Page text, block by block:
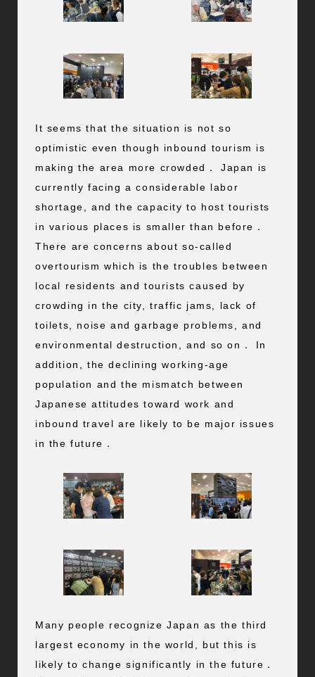
It seems that the situation is not so
optimistic even though inbound tourism is
making the area more crowded． Japan is
currently facing a considerable labor
shortage, and the capacity to host tourists
in various places is smaller than before．
There are concerns about so-called
overtourism which is the troubles between
local residents and tourists caused by
crowding in the city, traffic jams, lack of
toilets, noise and garbage problems, and
environmental destruction, and so on． In
addition, the declining working-age
population and the mismatch between
Japanese attitudes toward work and
inbound travel are likely to be major issues
in the future．
Many people recognize Japan as the third
largest economy in the world, but this is
likely to change significantly in the future．